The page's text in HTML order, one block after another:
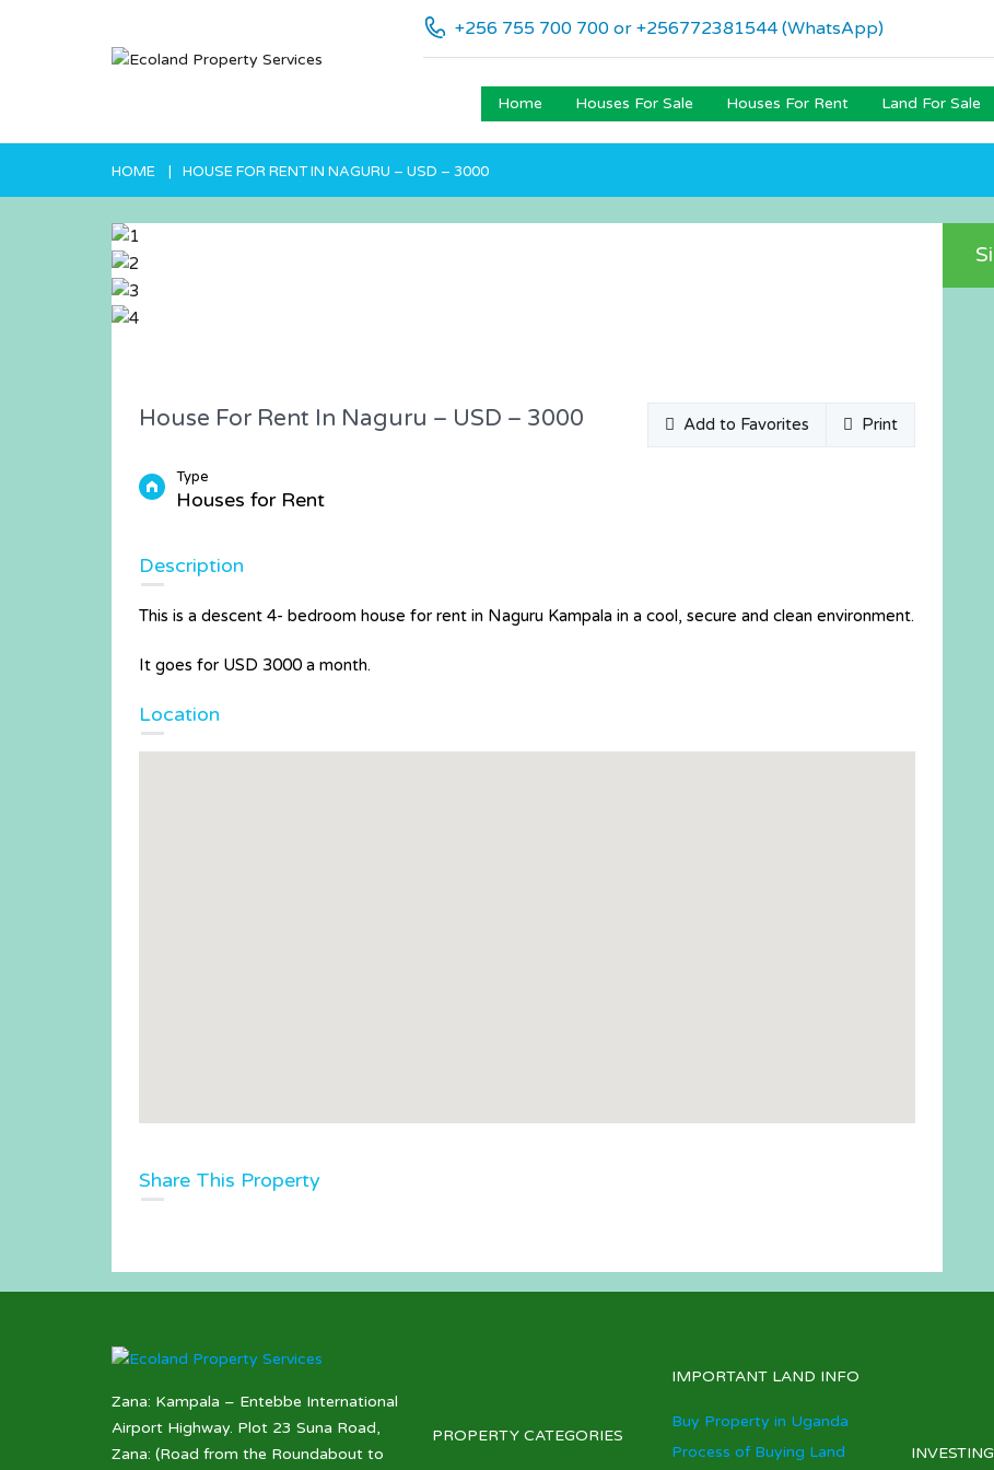
+256 755 700 700 or +256772381544 (WhatsApp)
Home Houses For Sale Houses For Rent Land For Sale
HOME HOUSE FOR RENT IN NAGURU – USD – 3000
Add to Favorites Print
House For Rent In Naguru – USD – 3000
Type
Houses for Rent
Description
This is a descent 4- bedroom house for rent in Naguru Kampala in a cool, secure and clean environment.
It goes for USD 3000 a month.
Location
Share This Property
Zana: Kampala – Entebbe International
Airport Highway. Plot 23 Suna Road,
Zana: (Road from the Roundabout to
PROPERTY CATEGORIES
IMPORTANT LAND INFO
Buy Property in Uganda
Process of Buying Land